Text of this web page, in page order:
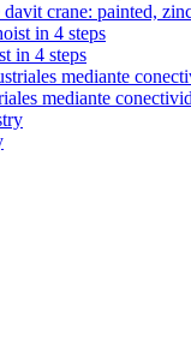
crane: painted,
in 4 steps
mediante